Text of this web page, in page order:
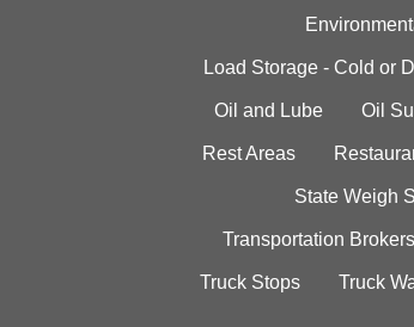
Load Storage - Cold or
Oil and Lube Oil
Rest Areas
State Weigh
Transportation Brokers
Truck Stops Truck